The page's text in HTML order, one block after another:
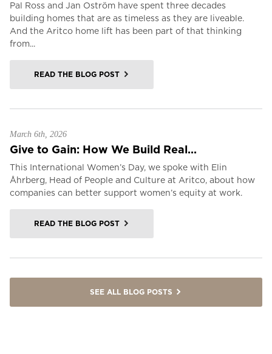
Pal Ross and Jan Oström have spent three decades
building homes that are as timeless as they are liveable.
And the Aritco home lift has been part of that thinking
from...
READ THE BLOG POST
March 6th, 2026
Give to Gain: How We Build Real...
This International Women’s Day, we spoke with Elin
Åhrberg, Head of People and Culture at Aritco, about how
companies can better support women’s equity at work.
READ THE BLOG POST
SEE ALL BLOG POSTS